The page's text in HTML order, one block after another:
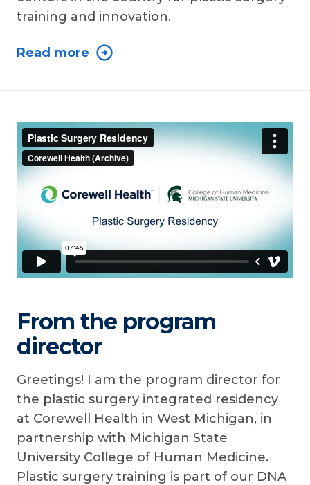
training and innovation.
Read more
From the program
director
Greetings! I am the program director for
the plastic surgery integrated residency
at Corewell Health in West Michigan, in
partnership with Michigan State
University College of Human Medicine.
Plastic surgery training is part of our DNA